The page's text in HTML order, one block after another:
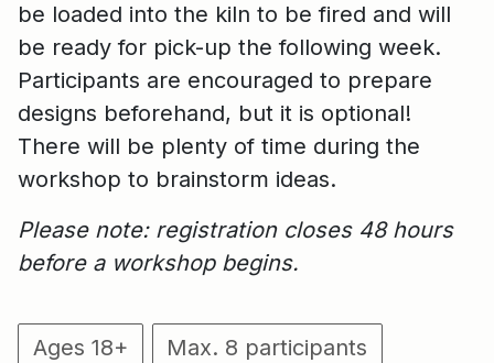
be loaded into the kiln to be fired and will
be ready for pick-up the following week.
Participants are encouraged to prepare
designs beforehand, but it is optional!
There will be plenty of time during the
workshop to brainstorm ideas.
Please note: registration closes 48 hours
before a workshop begins.
Ages 18+ Max. 8 participants